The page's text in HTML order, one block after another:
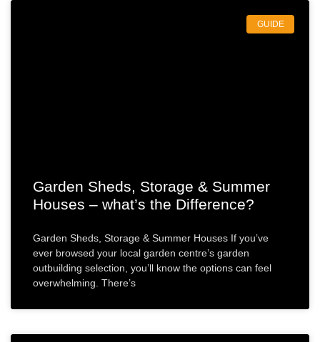
GUIDE
Garden Sheds, Storage & Summer
Houses – what’s the Difference?
Garden Sheds, Storage & Summer Houses If you’ve
ever browsed your local garden centre’s garden
outbuilding selection, you’ll know the options can feel
overwhelming. There’s